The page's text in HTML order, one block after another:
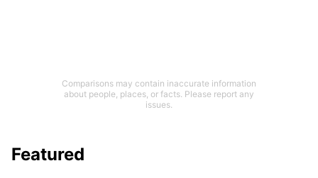
Comparisons may contain inaccurate information
about people, places, or facts. Please report any
issues.
Featured